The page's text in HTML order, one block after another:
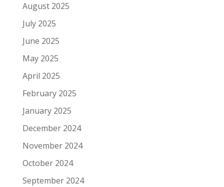
August 2025
July 2025
June 2025
May 2025
April 2025
February 2025
January 2025
December 2024
November 2024
October 2024
September 2024